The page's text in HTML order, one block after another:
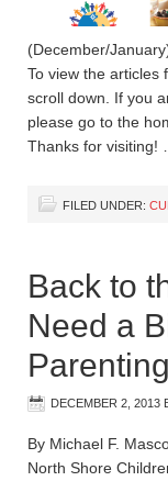
(December/
To view the articles
scroll down. If you
please go to the
Thanks for visiting!
FILED UNDER:
Back to
Need a
Parenting
DECEMBER 2, 2013
By Michael F.
North Shore